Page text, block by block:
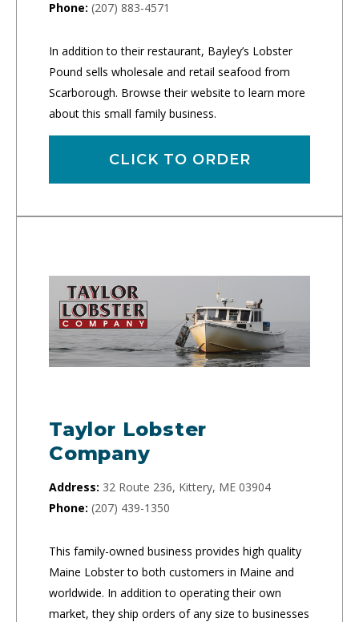
Phone: (207) 883-4571
In addition to their restaurant, Bayley’s Lobster
Pound sells wholesale and retail seafood from
Scarborough. Browse their website to learn more
about this small family business.
CLICK TO ORDER
Taylor Lobster
Company
Address: 32 Route 236, Kittery, ME 03904
Phone: (207) 439-1350
This family-owned business provides high quality
Maine Lobster to both customers in Maine and
worldwide. In addition to operating their own
market, they ship orders of any size to businesses